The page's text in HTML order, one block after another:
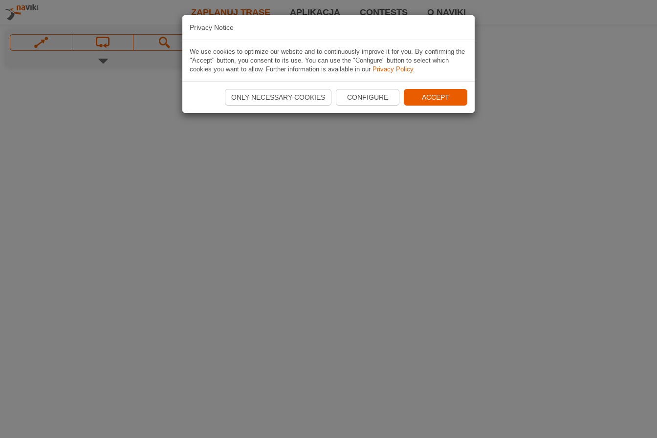
ZAPLANUJ TRASĘ APLIKACJA CONTESTS O NAVIKI
Privacy Notice
We use cookies to optimize our website and to continuously improve it for you. By confirming the
"Accept" button, you consent to its use. You can use the "Configure" button to select which
cookies you want to allow. Further information is available in our Privacy Policy.
ONLY NECESSARY COOKIES CONFIGURE ACCEPT